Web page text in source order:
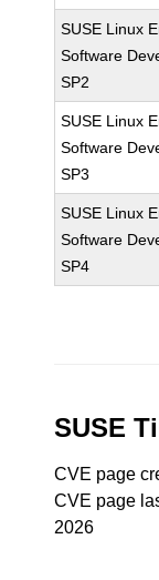
SUSE Linux
Software
SP2
SUSE Linux
Software
SP3
SUSE Linux
Software
SP4
SUSE
CVE page
CVE page
2026